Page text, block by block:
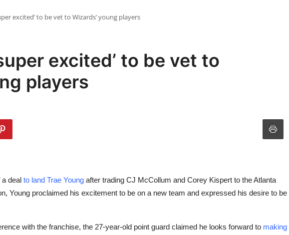
excited’ to be vet to Wizards’ young players
excited’ to be vet to
players
a deal to land Trae Young after trading CJ McCollum and Corey Kispert to the Atlanta
Young proclaimed his excitement to be on a new team and expressed his desire to be
with the franchise, the 27-year-old point guard claimed he looks forward to making